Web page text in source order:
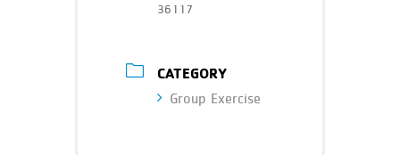
36117
CATEGORY
Group Exercise